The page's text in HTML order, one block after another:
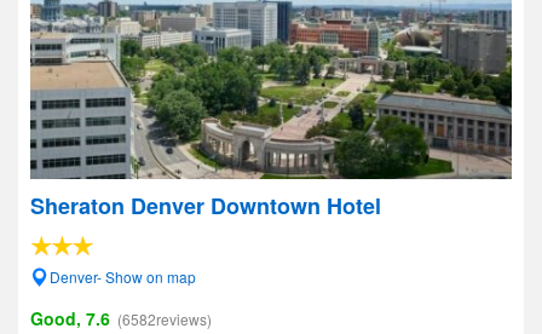
Sheraton Denver Downtown Hotel
Denver- Show on map
Good, 7.6 (6582reviews)